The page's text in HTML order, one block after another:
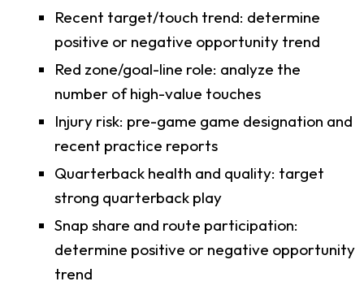
Recent target/touch trend: determine
positive or negative opportunity trend
Red zone/goal-line role: analyze the
number of high-value touches
Injury risk: pre-game game designation and
recent practice reports
Quarterback health and quality: target
strong quarterback play
Snap share and route participation:
determine positive or negative opportunity
trend